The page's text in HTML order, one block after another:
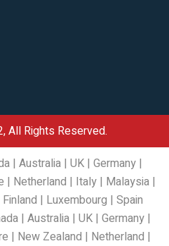
All Rights Reserved.
| Australia| UK| Germany|
| Netherland | Italy| Malaysia|
Finland | Luxembourg | Spain
| Australia| UK| Germany|
| New Zealand | Netherland |